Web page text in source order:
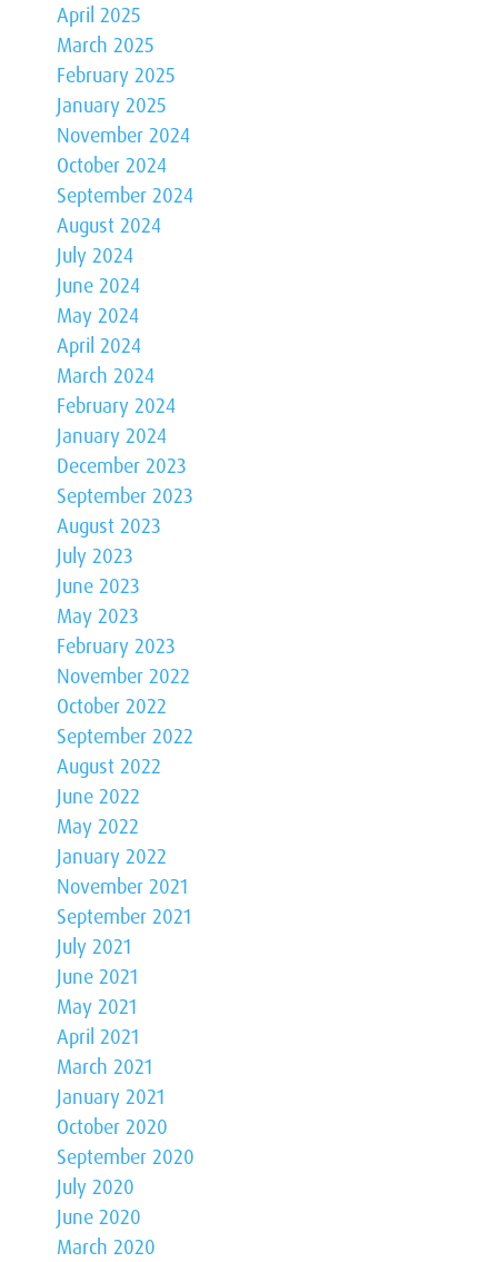
April 2025
March 2025
February 2025
January 2025
November 2024
October 2024
September 2024
August 2024
July 2024
June 2024
May 2024
April 2024
March 2024
February 2024
January 2024
December 2023
September 2023
August 2023
July 2023
June 2023
May 2023
February 2023
November 2022
October 2022
September 2022
August 2022
June 2022
May 2022
January 2022
November 2021
September 2021
July 2021
June 2021
May 2021
April 2021
March 2021
January 2021
October 2020
September 2020
July 2020
June 2020
March 2020